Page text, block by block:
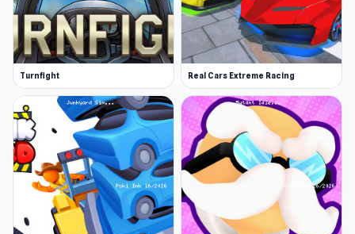
Turnfight Real Cars Extreme Racing